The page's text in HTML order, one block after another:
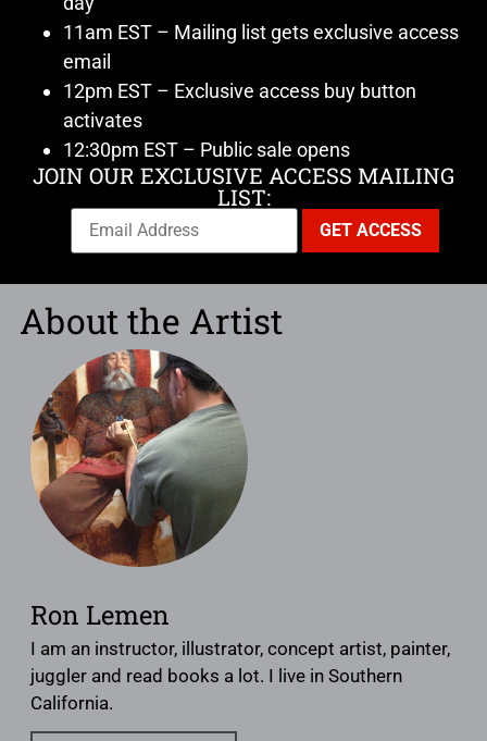
11am EST – Mailing list gets exclusive access
email
12pm EST – Exclusive access buy button
activates
12:30pm EST – Public sale opens
JOIN OUR EXCLUSIVE ACCESS MAILING
LIST:
About the Artist
Ron Lemen
I am an instructor, illustrator, concept artist, painter,
juggler and read books a lot. I live in Southern
California.